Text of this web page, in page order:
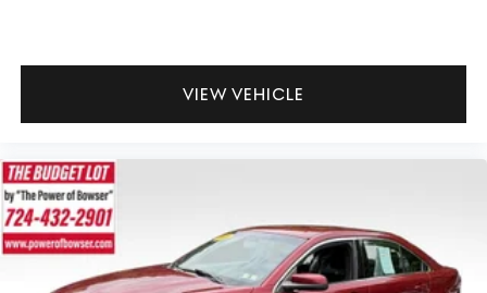
VIEW VEHICLE